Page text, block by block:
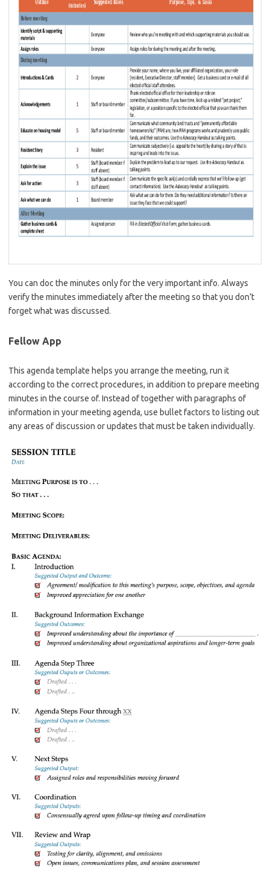
You can doc the minutes only for the very important info. Always
verify the minutes immediately after the meeting so that you don’t
forget what was discussed.
Fellow App
This agenda template helps you arrange the meeting, run it
according to the correct procedures, in addition to prepare meeting
minutes in the course of. Instead of together with paragraphs of
information in your meeting agenda, use bullet factors to listing out
any areas of discussion or updates that must be taken individually.